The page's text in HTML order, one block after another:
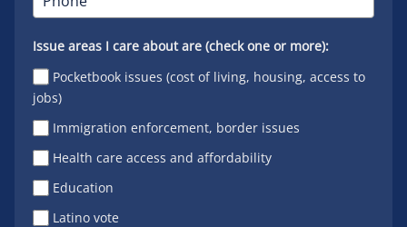
Issue areas I care about are (check one or more):
Pocketbook issues (cost of living, housing, access to
jobs)
Immigration enforcement, border issues
Health care access and affordability
Education
Latino vote